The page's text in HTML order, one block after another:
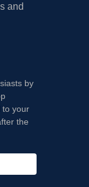
and
by
to your
the